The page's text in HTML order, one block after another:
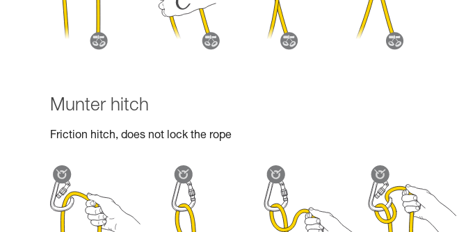
Munter hitch
Friction hitch, does not lock the rope